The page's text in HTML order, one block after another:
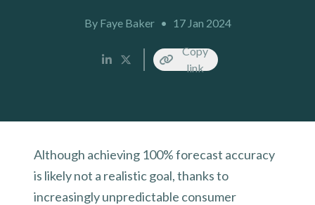
By Faye Baker • 17 Jan 2024
Copy
link
Although achieving 100% forecast accuracy
is likely not a realistic goal, thanks to
increasingly unpredictable consumer